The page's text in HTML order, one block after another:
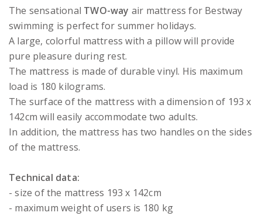
The sensational TWO-way air mattress for Bestway
swimming is perfect for summer holidays.
A large, colorful mattress with a pillow will provide
pure pleasure during rest.
The mattress is made of durable vinyl. His maximum
load is 180 kilograms.
The surface of the mattress with a dimension of 193 x
142cm will easily accommodate two adults.
In addition, the mattress has two handles on the sides
of the mattress.
Technical data:
- size of the mattress 193 x 142cm
- maximum weight of users is 180 kg